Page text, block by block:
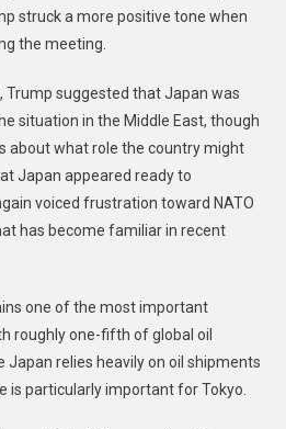
struck a more positive tone when
the meeting.
Trump suggested that Japan was
situation in the Middle East, though
about what role the country might
Japan appeared ready to
voiced frustration toward NATO
has become familiar in recent
one of the most important
roughly one-fifth of global oil
Japan relies heavily on oil shipments
is particularly important for Tokyo.